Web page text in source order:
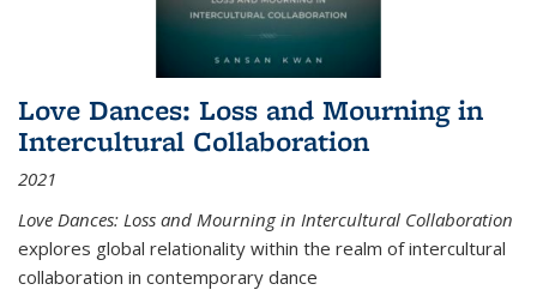
Love Dances: Loss and Mourning in
Intercultural Collaboration
2021
Love Dances: Loss and Mourning in Intercultural Collaboration
explores global relationality within the realm of intercultural
collaboration in contemporary dance